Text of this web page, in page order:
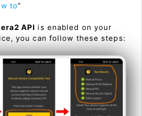
to”
API is enabled on your
you can follow these steps: